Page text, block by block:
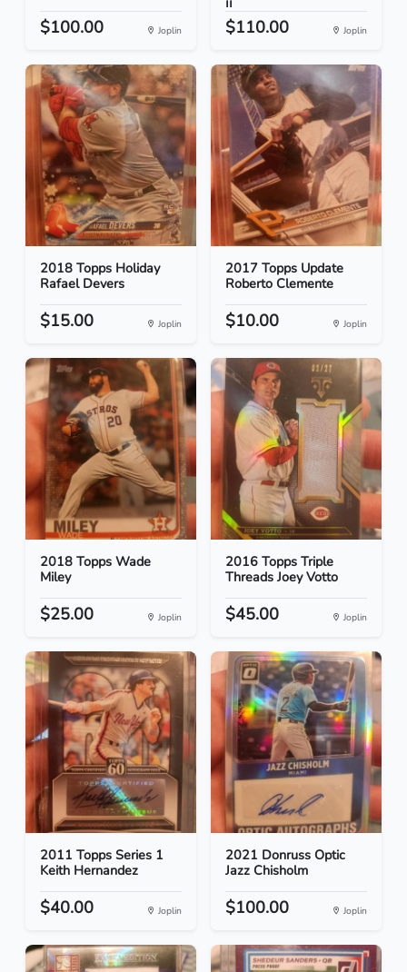
$100.00 Joplin
II
$110.00 Joplin
2018 Topps Holiday
Rafael Devers
$15.00 Joplin
2017 Topps Update
Roberto Clemente
$10.00 Joplin
2018 Topps Wade
Miley
$25.00 Joplin
2016 Topps Triple
Threads Joey Votto
$45.00 Joplin
2011 Topps Series 1
Keith Hernandez
$40.00 Joplin
2021 Donruss Optic
Jazz Chisholm
$100.00 Joplin